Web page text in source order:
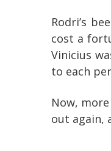
Rodri’s
cost a
Vinicius
to each
Now,
out again,